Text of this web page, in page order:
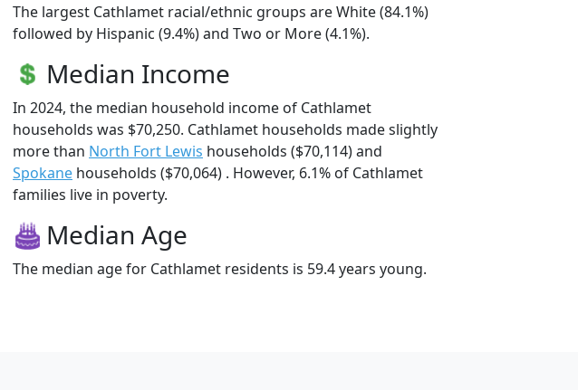
The largest Cathlamet racial/ethnic groups are White (84.1%)
followed by Hispanic (9.4%) and Two or More (4.1%).
Median Income
In 2024, the median household income of Cathlamet
households was $70,250. Cathlamet households made slightly
more than North Fort Lewis households ($70,114) and
Spokane households ($70,064) . However, 6.1% of Cathlamet
families live in poverty.
Median Age
The median age for Cathlamet residents is 59.4 years young.